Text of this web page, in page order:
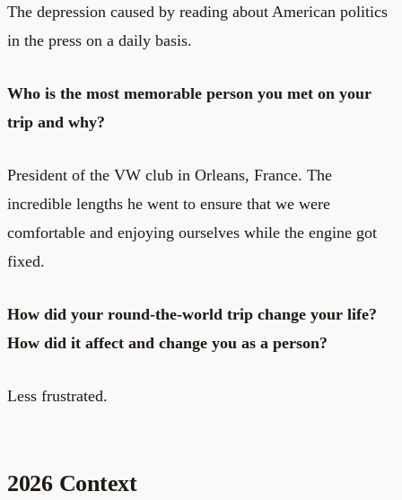
The depression caused by reading about American politics
in the press on a daily basis.
Who is the most memorable person you met on your
trip and why?
President of the VW club in Orleans, France. The
incredible lengths he went to ensure that we were
comfortable and enjoying ourselves while the engine got
fixed.
How did your round-the-world trip change your life?
How did it affect and change you as a person?
Less frustrated.
2026 Context